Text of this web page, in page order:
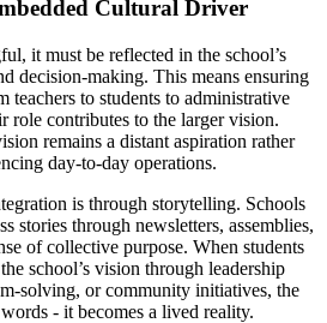
Cultural Driver
it must be reflected in the school’s
decision-making. This means ensuring
teachers to students to administrative
role contributes to the larger vision.
remains a distant aspiration rather
day-to-day operations.
is through storytelling. Schools
stories through newsletters, assemblies,
of collective purpose. When students
school’s vision through leadership
solving, or community initiatives, the
- it becomes a lived reality.